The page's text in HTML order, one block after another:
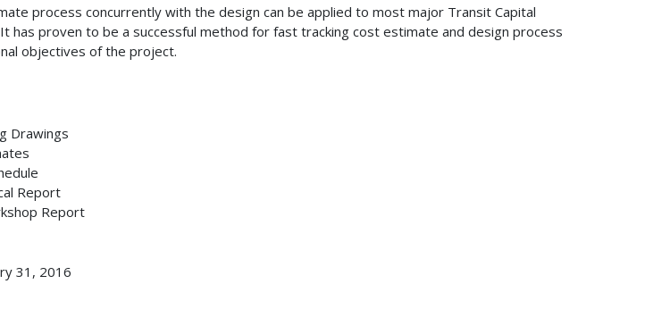
process concurrently with the design can be applied to most major Transit Capital
has proven to be a successful method for fast tracking cost estimate and design process
objectives of the project.
Drawings
Report
Report
31, 2016